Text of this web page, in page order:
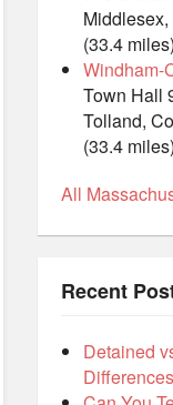
(33.4 miles)
Windham-
Town Hall
Tolland,
(33.4 miles)
All
Recent
Detained
Differences